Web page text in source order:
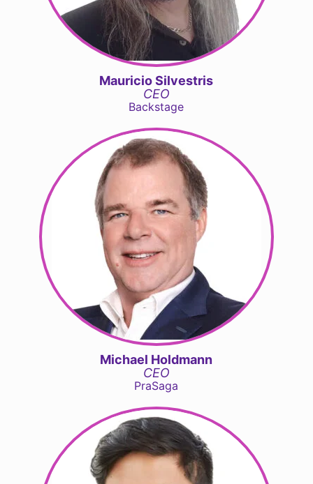
Mauricio Silvestris
CEO
Backstage
Michael Holdmann
CEO
PraSaga